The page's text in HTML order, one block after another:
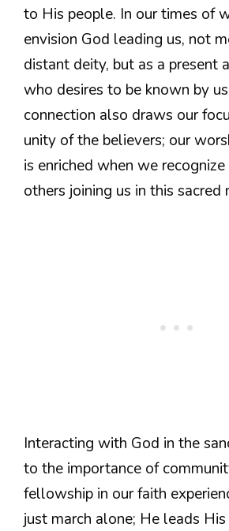
to His people. In our times of
envision God leading us, not
distant deity, but as a present
who desires to be known by
connection also draws our
unity of the believers; our
is enriched when we
others joining us in this sacred
Interacting with God in the
to the importance of
fellowship in our faith
just march alone; He leads